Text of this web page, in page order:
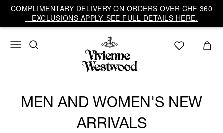
COMPLIMENTARY DELIVERY ON ORDERS OVER CHF 360
– EXCLUSIONS APPLY. SEE FULL DETAILS HERE.
MEN AND WOMEN'S NEW
ARRIVALS